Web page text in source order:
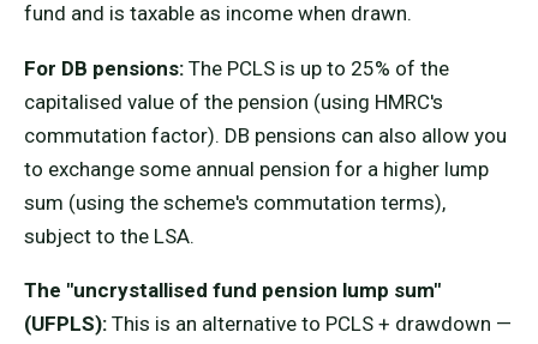
fund and is taxable as income when drawn.
For DB pensions: The PCLS is up to 25% of the
capitalised value of the pension (using HMRC's
commutation factor). DB pensions can also allow you
to exchange some annual pension for a higher lump
sum (using the scheme's commutation terms),
subject to the LSA.
The "uncrystallised fund pension lump sum"
(UFPLS): This is an alternative to PCLS + drawdown —